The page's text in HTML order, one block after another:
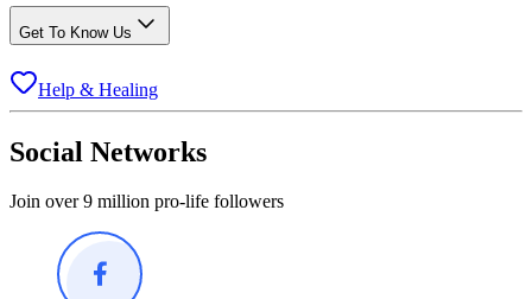
Get To Know Us
Help & Healing
Social Networks
Join over 9 million pro-life followers